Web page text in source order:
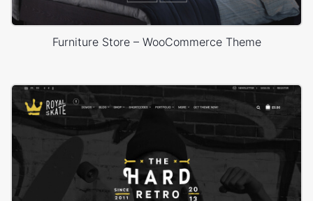
Furniture Store – WooCommerce Theme